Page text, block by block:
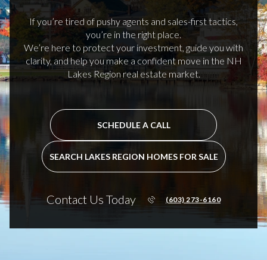
If you’re tired of pushy agents and sales-first tactics,
you’re in the right place.
We’re here to protect your investment, guide you with
clarity, and help you make a confident move in the NH
Lakes Region real estate market.
SCHEDULE A CALL
SEARCH LAKES REGION HOMES FOR SALE
Contact Us Today (603) 273-6160